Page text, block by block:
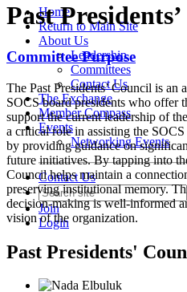
Home
Return to Main Site
About Us
Leadership
Committees
Contact Us
The Exchange
Member Compass
Events
Networking Events
Contact Us
Join
Login
Past
Committee Purpose
The Past Presidents’ Council is
SOCS board presidents who offer
support the current leadership of
a critical role in assisting the
by providing guidance on
future initiatives. By tapping into
Council helps maintain a
preserving institutional memory.
decision-making is well-informed
vision of the organization.
Past Presidents'